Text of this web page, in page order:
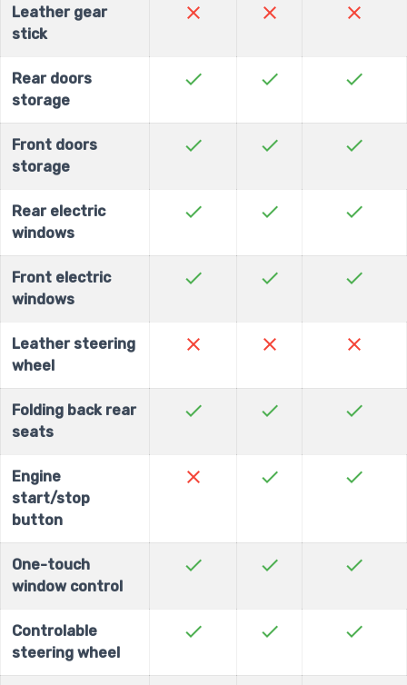
Leather gear
stick
close close close
Rear doors
storage
check check check
Front doors
storage
check check check
Rear electric
windows
check check check
Front electric
windows
check check check
Leather steering
wheel
close close close
Folding back rear
seats
check check check
Engine
start/stop
button
close check check
One-touch
window control
check check check
Controlable
steering wheel
check check check